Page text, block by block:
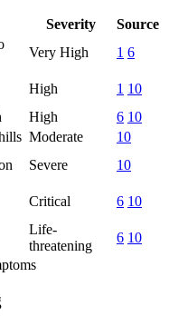
Severity
Source
Very High 1 6
High 1 10
High 6 10
Moderate
10
Severe 10
Critical 6 10
Life-
threatening
6 10